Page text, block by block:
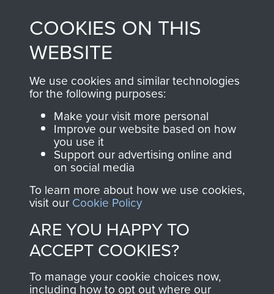
from 1946 to 2008.
These can be viewed
online and are fully
searchable.
Join us
shop go directly
to
Support Our Paras
you make with us will
directly benefit The
Parachute Regiment
and Airborne Forces.
Contact Us
Help
Privacy Policy
COOKIES ON THIS
WEBSITE
We use cookies and similar technologies
for the following purposes:
Make your visit more personal
Improve our website based on how
you use it
Support our advertising online and
on social media
To learn more about how we use cookies,
visit our Cookie Policy
ARE YOU HAPPY TO
ACCEPT COOKIES?
To manage your cookie choices now,
including how to opt out where our